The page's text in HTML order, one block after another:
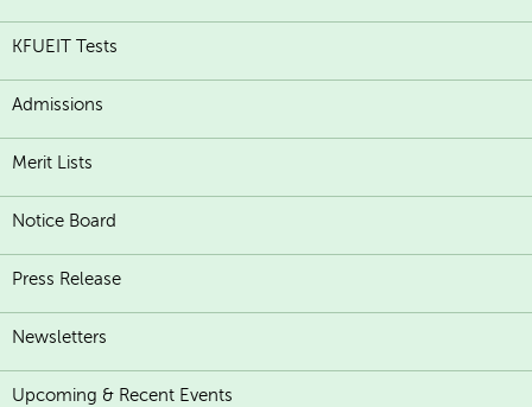
KFUEIT Tests
Admissions
Merit Lists
Notice Board
Press Release
Newsletters
Upcoming & Recent Events